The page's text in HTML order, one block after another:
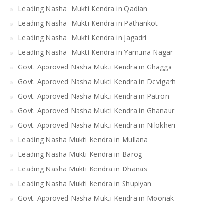
Leading Nasha Mukti Kendra in Qadian
Leading Nasha Mukti Kendra in Pathankot
Leading Nasha Mukti Kendra in Jagadri
Leading Nasha Mukti Kendra in Yamuna Nagar
Govt. Approved Nasha Mukti Kendra in Ghagga
Govt. Approved Nasha Mukti Kendra in Devigarh
Govt. Approved Nasha Mukti Kendra in Patron
Govt. Approved Nasha Mukti Kendra in Ghanaur
Govt. Approved Nasha Mukti Kendra in Nilokheri
Leading Nasha Mukti Kendra in Mullana
Leading Nasha Mukti Kendra in Barog
Leading Nasha Mukti Kendra in Dhanas
Leading Nasha Mukti Kendra in Shupiyan
Govt. Approved Nasha Mukti Kendra in Moonak